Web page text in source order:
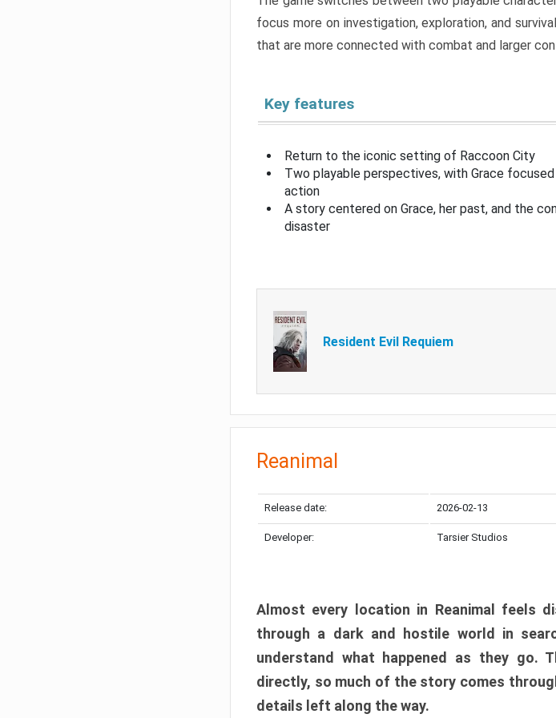
focus more on investigation, exploration, and
that are more connected with combat and larger
Key features
Return to the iconic setting of Raccoon City
Two playable perspectives, with Grace
action
A story centered on Grace, her past, and the
disaster
Resident Evil Requiem
Reanimal
Release date: 2026-02-13
Developer: Tarsier Studios
Almost every location in Reanimal feels
through a dark and hostile world in
understand what happened as they go.
directly, so much of the story comes
details left along the way.